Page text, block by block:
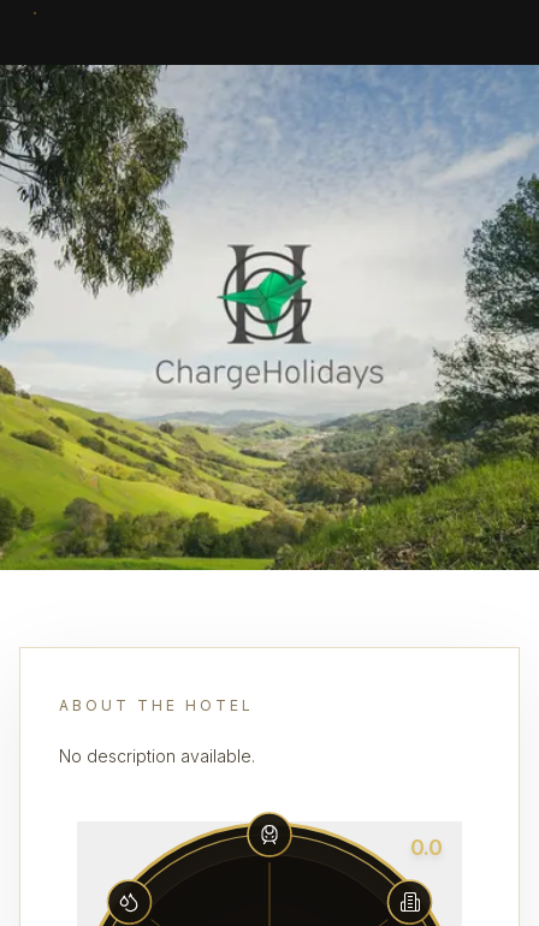
ABOUT THE HOTEL
No description available.
0.0